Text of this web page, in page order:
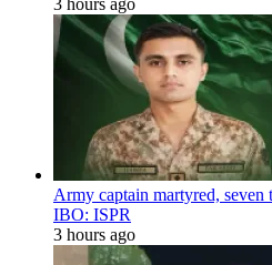
3 hours ago
Army captain martyred,
IBO: ISPR
3 hours ago